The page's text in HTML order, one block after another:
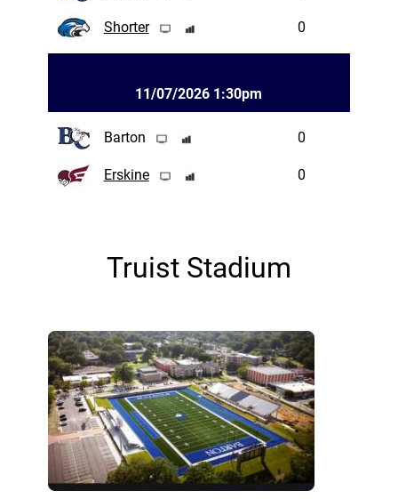
Shorter 0
11/07/2026 1:30pm
Barton 0
Erskine 0
Truist Stadium